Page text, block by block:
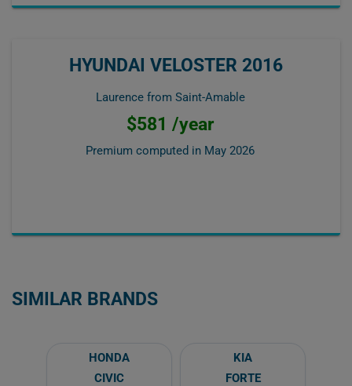
HYUNDAI VELOSTER 2016
Laurence from Saint-Amable
$581 /year
Premium computed in May 2026
SIMILAR BRANDS
HONDA
CIVIC
KIA
FORTE